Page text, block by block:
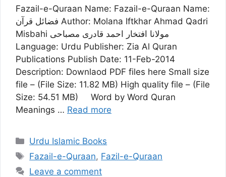
Fazail-e-Quraan Name: Fazail-e-Quraan Name:
فضائل قرآن Author: Molana Iftkhar Ahmad Qadri
Misbahi مولانا افتخار احمد قادری مصباحی
Language: Urdu Publisher: Zia Al Quran
Publications Publish Date: 11-Feb-2014
Description: Downlaod PDF files here Small size
file – (File Size: 11.82 MB) High quality file – (File
Size: 54.51 MB) Word by Word Quran
Meanings … Read more
Categories
Urdu Islamic Books
Tags
Fazail-e-Quraan, Fazil-e-Quraan
Leave a comment